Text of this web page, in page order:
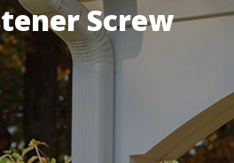
Screw